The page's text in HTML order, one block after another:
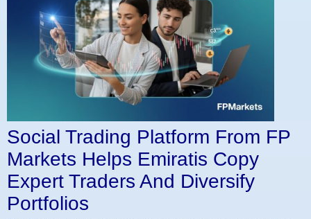
Social Trading Platform From FP
Markets Helps Emiratis Copy
Expert Traders And Diversify
Portfolios